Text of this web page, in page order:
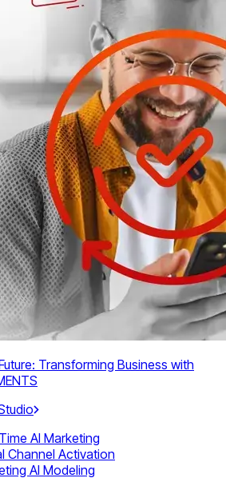
Transforming Business with
AI Marketing
Channel Activation
AI Modeling